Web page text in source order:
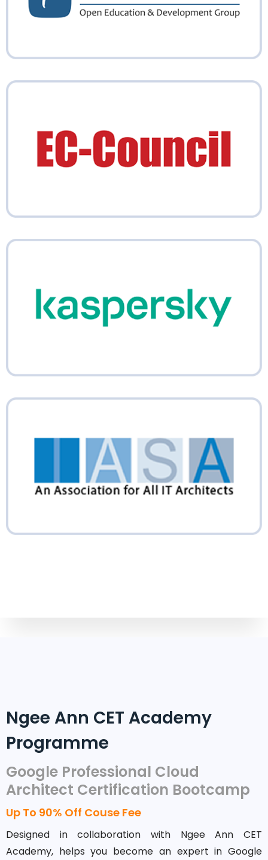
Ngee Ann CET Academy
Programme
Google Professional Cloud
Architect Certification Bootcamp
Up To 90% Off Couse Fee
Designed in collaboration with Ngee Ann CET
Academy, helps you become an expert in Google